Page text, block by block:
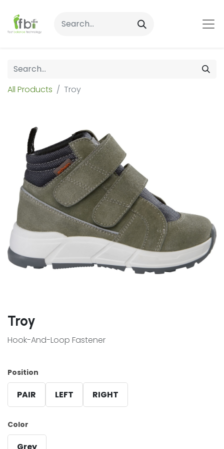
All Products Troy
Troy
Hook-And-Loop Fastener
Position
PAIR LEFT RIGHT
Color